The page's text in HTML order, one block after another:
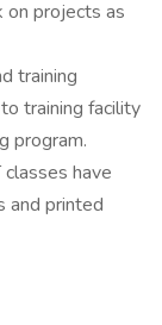
on projects as
training
training facility
program.
have
and printed